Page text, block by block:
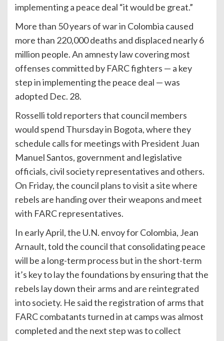
implementing a peace deal “it would be great.”
More than 50 years of war in Colombia caused
more than 220,000 deaths and displaced nearly 6
million people. An amnesty law covering most
offenses committed by FARC fighters — a key
step in implementing the peace deal — was
adopted Dec. 28.
Rosselli told reporters that council members
would spend Thursday in Bogota, where they
schedule calls for meetings with President Juan
Manuel Santos, government and legislative
officials, civil society representatives and others.
On Friday, the council plans to visit a site where
rebels are handing over their weapons and meet
with FARC representatives.
In early April, the U.N. envoy for Colombia, Jean
Arnault, told the council that consolidating peace
will be a long-term process but in the short-term
it’s key to lay the foundations by ensuring that the
rebels lay down their arms and are reintegrated
into society. He said the registration of arms that
FARC combatants turned in at camps was almost
completed and the next step was to collect